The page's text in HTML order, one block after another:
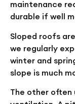
maintenance
durable if well
Sloped roofs
we regularly
winter and
slope is much
The other